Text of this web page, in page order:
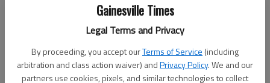
Gainesville Times
Legal Terms and Privacy
By proceeding, you accept ourTerms of Service (including
arbitration and class action waiver) andPrivacy Policy. We and our
partners use cookies, pixels, and similar technologies to collect